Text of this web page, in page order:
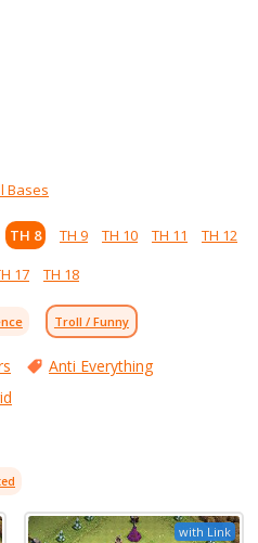
Bases
TH 8 TH 9 TH 10 TH 11
TH 12
17 TH 18
Troll / Funny
Anti Everything
with Link